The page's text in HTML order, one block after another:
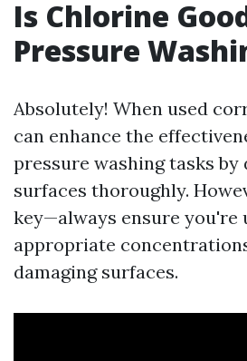
Is Chlorine
Pressure
Absolutely! When used
can enhance the
pressure washing tasks
surfaces thoroughly.
key—always ensure you're
appropriate
damaging surfaces.